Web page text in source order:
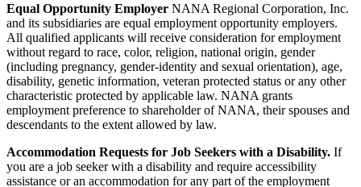
Equal Opportunity Employer NANA Regional Corporation, Inc.
and its subsidiaries are equal employment opportunity employers.
All qualified applicants will receive consideration for employment
without regard to race, color, religion, national origin, gender
(including pregnancy, gender-identity and sexual orientation), age,
disability, genetic information, veteran protected status or any other
characteristic protected by applicable law. NANA grants
employment preference to shareholder of NANA, their spouses and
descendants to the extent allowed by law.
Accommodation Requests for Job Seekers with a Disability. If
you are a job seeker with a disability and require accessibility
assistance or an accommodation for any part of the employment